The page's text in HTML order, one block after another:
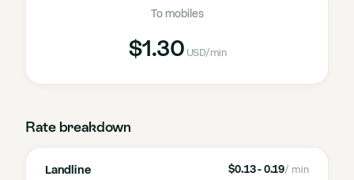
To mobiles
$1.30 USD/min
Rate breakdown
Landline $0.13 - 0.19/ min